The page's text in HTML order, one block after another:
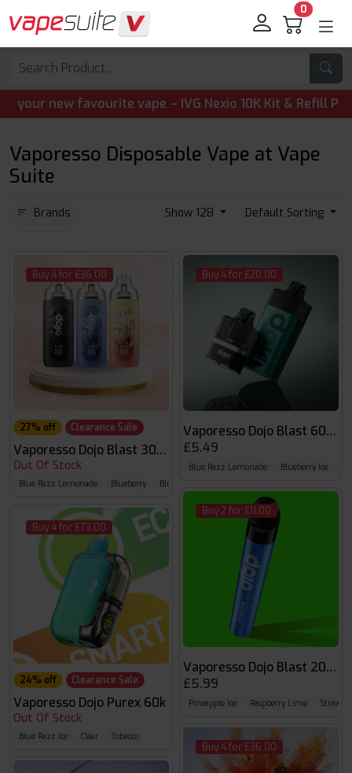
0
new favourite vape – IVG Nexio 10K Kit & Refill Pods
Vaporesso Disposable Vape at Vape
Suite
Brands Show 128 Default Sorting
Buy 4 for £36.00
27% off Clearance Sale
Vaporesso Dojo Blast 30K Pro
Out Of Stock
Blue Razz Lemonade Blueberry Blueberry Sour Raspberry
Buy 4 for £73.00
24% off Clearance Sale
Vaporesso Dojo Purex 60k
Out Of Stock
Blue Razz Ice Clear Tobacco
Buy 4 for £20.00
Vaporesso Dojo Blast 6000
£5.49
Blue Razz Lemonade Blueberry Ice
Buy 2 for £11.00
Vaporesso Dojo Blast 2000
£5.99
Pineapple Ice Raspberry Lime
Buy 4 for £36.00